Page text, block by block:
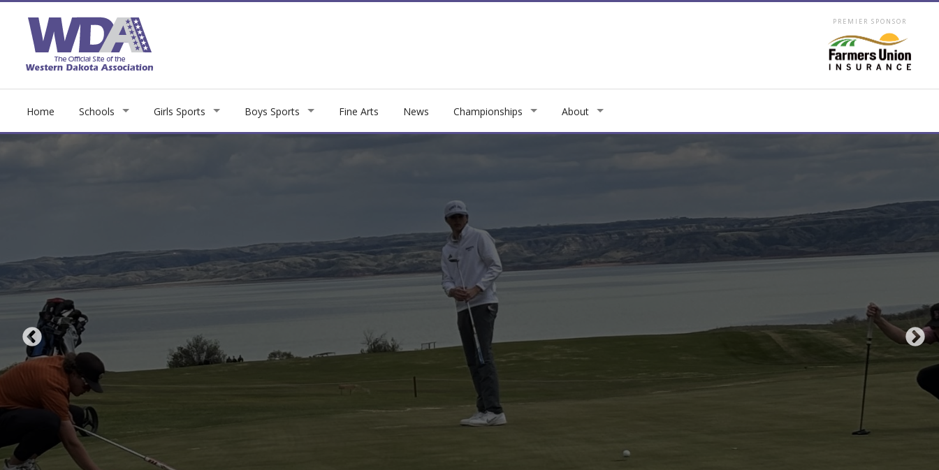
PREMIER SPONSOR
Home Schools Girls Sports Boys Sports Fine Arts News Championships About